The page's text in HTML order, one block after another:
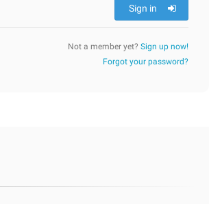
Sign in
Not a member yet? Sign up now!
Forgot your password?